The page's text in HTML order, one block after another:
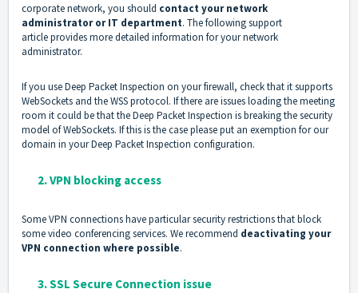
corporate network, you should contact your network
administrator or IT department. The followingsupport
articleprovides more detailed information for your network
administrator.
If you use Deep Packet Inspection on your firewall, check that it supports
WebSockets and the WSS protocol. If there are issues loading the meeting
room it could be that the Deep Packet Inspection is breaking the security
model of WebSockets. If this is the case please put an exemption for our
domain in your Deep Packet Inspection configuration.
2. VPN blocking access
Some VPN connections have particular security restrictions that block
some video conferencing services. We recommend deactivating your
VPN connection where possible.
3. SSL Secure Connection issue